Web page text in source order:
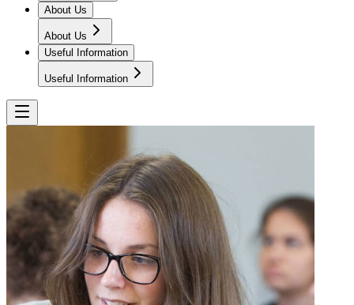
About Us
About Us
Useful Information
Useful Information